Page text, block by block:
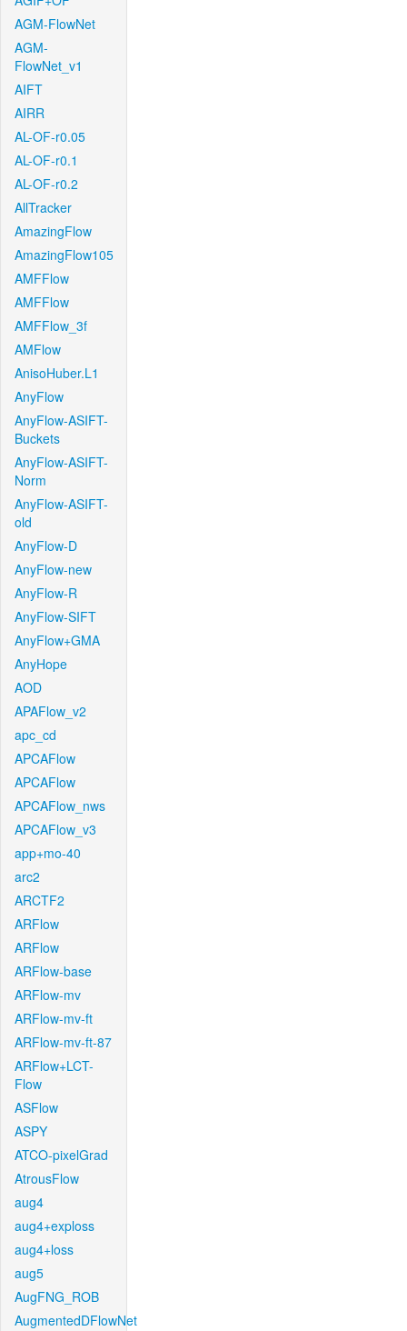
AGM-FlowNet
AGM-
FlowNet_v1
AIFT
AIRR
AL-OF-r0.05
AL-OF-r0.1
AL-OF-r0.2
AllTracker
AmazingFlow
AmazingFlow105
AMFFlow
AMFFlow
AMFFlow_3f
AMFlow
AnisoHuber.L1
AnyFlow
AnyFlow-ASIFT-
Buckets
AnyFlow-ASIFT-
Norm
AnyFlow-ASIFT-
old
AnyFlow-D
AnyFlow-new
AnyFlow-R
AnyFlow-SIFT
AnyFlow+GMA
AnyHope
AOD
APAFlow_v2
apc_cd
APCAFlow
APCAFlow
APCAFlow_nws
APCAFlow_v3
app+mo-40
arc2
ARCTF2
ARFlow
ARFlow
ARFlow-base
ARFlow-mv
ARFlow-mv-ft
ARFlow-mv-ft-87
ARFlow+LCT-
Flow
ASFlow
ASPY
ATCO-pixelGrad
AtrousFlow
aug4
aug4+exploss
aug4+loss
aug5
AugFNG_ROB
AugmentedDFlowNet